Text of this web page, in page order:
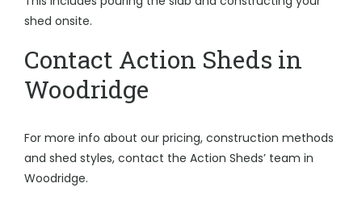
shed onsite.
Contact Action Sheds in
Woodridge
For more info about our pricing, construction methods
and shed styles, contact the Action Sheds’ team in
Woodridge.